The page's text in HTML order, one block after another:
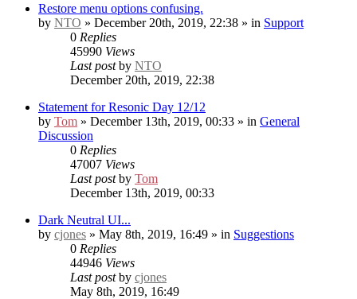
Restore menu options confusing.
by NTO » December 20th, 2019, 22:38 » in Support
0 Replies
45990 Views
Last postby NTO
December 20th, 2019, 22:38
Statement for Resonic Day 12/12
by Tom » December 13th, 2019, 00:33 » in General
Discussion
0 Replies
47007 Views
Last postby Tom
December 13th, 2019, 00:33
Dark Neutral UI...
by cjones » May 8th, 2019, 16:49 » in Suggestions
0 Replies
44946 Views
Last postby cjones
May 8th, 2019, 16:49